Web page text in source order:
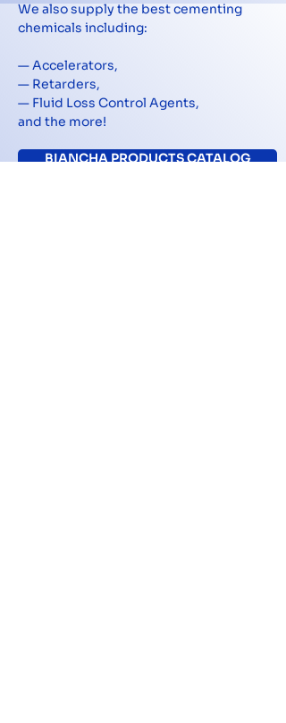
We also supply the best cementing
chemicals including:
— Accelerators,
— Retarders,
— Fluid Loss Control Agents,
and the more!
BIANCHA PRODUCTS CATALOG